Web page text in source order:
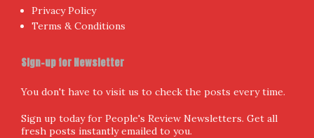
Privacy Policy
Terms & Conditions
Sign-up for Newsletter
You don't have to visit us to check the posts every time.
Sign up today for People's Review Newsletters. Get all
fresh posts instantly emailed to you.